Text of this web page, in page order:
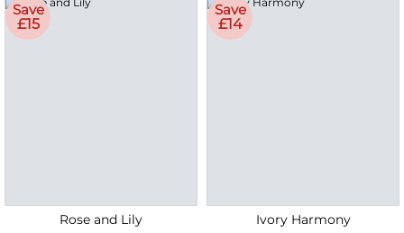
Save
£15
Rose and Lily
Save
£14
Ivory Harmony